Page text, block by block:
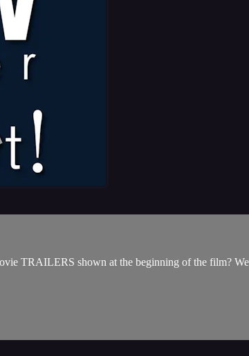
TRAILERS shown at the beginning of the film?